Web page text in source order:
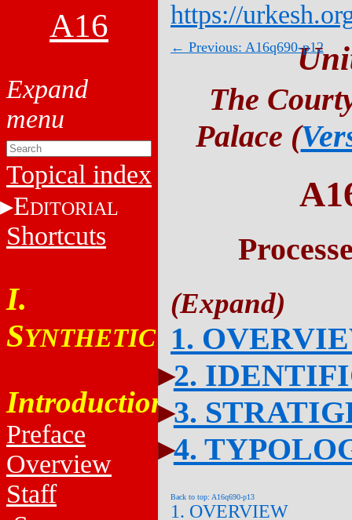
A16
Topical index
EDITORIAL
Shortcuts
I.
SYNTHETIC
Introduction
Preface
Overview
Staff
https://
← Previous: A16q690-p12
The
Palace (
1.
2.
3.
4.
Back to top: A16q690-p13
1. OVERVIEW